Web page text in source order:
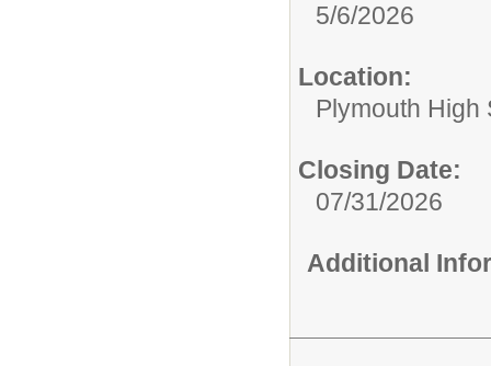
5/6/2026
Location:
Plymouth High
Closing Date:
07/31/2026
Additional